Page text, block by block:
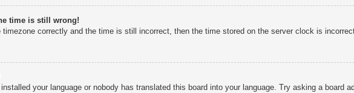
time is still wrong!
correctly and the time is still incorrect, then the time stored on the server clock is
your language or nobody has translated this board into your language. Try asking a board